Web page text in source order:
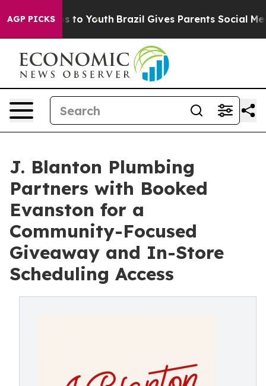
AGP PICKS
Harms to Youth Brazil Gives Parents Social Media
J. Blanton Plumbing
Partners with Booked
Evanston for a
Community-Focused
Giveaway and In-Store
Scheduling Access